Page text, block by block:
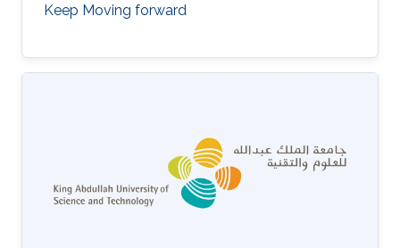
Keep Moving forward